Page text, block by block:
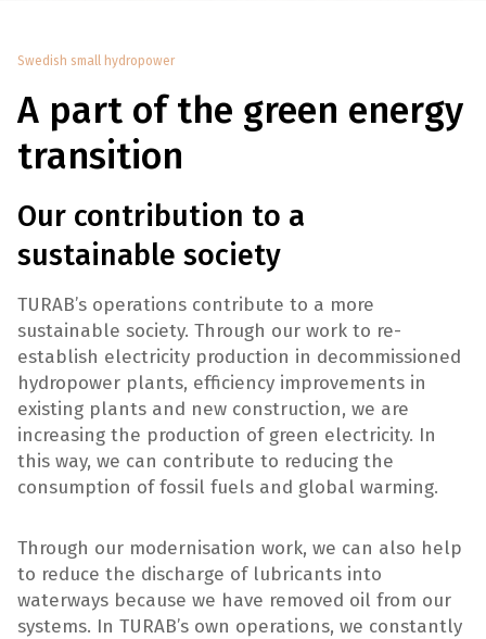
Swedish small hydropower
A part of the green energy
transition
Our contribution to a
sustainable society
TURAB’s operations contribute to a more
sustainable society. Through our work to re-
establish electricity production in decommissioned
hydropower plants, efficiency improvements in
existing plants and new construction, we are
increasing the production of green electricity. In
this way, we can contribute to reducing the
consumption of fossil fuels and global warming.
Through our modernisation work, we can also help
to reduce the discharge of lubricants into
waterways because we have removed oil from our
systems. In TURAB’s own operations, we constantly